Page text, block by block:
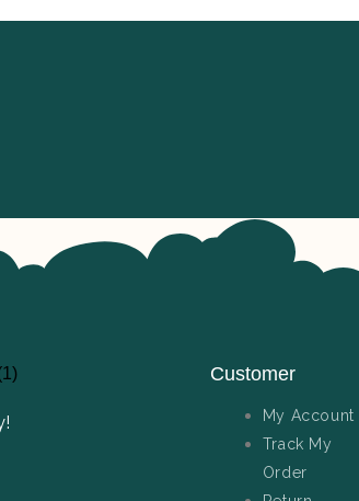
Customer
My Account
Track My
Order